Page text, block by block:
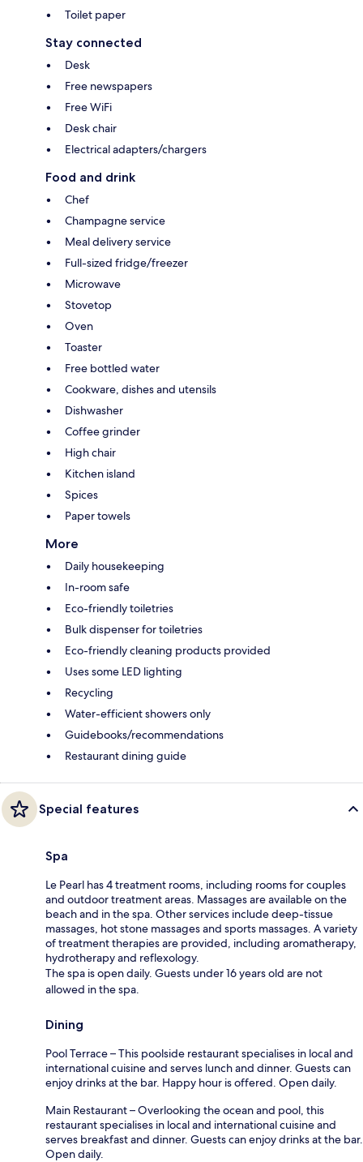
Toilet paper
Stay connected
Desk
Free newspapers
Free WiFi
Desk chair
Electrical adapters/chargers
Food and drink
Chef
Champagne service
Meal delivery service
Full-sized fridge/freezer
Microwave
Stovetop
Oven
Toaster
Free bottled water
Cookware, dishes and utensils
Dishwasher
Coffee grinder
High chair
Kitchen island
Spices
Paper towels
More
Daily housekeeping
In-room safe
Eco-friendly toiletries
Bulk dispenser for toiletries
Eco-friendly cleaning products provided
Uses some LED lighting
Recycling
Water-efficient showers only
Guidebooks/recommendations
Restaurant dining guide
Special features
Spa
Le Pearl has 4 treatment rooms, including rooms for couples
and outdoor treatment areas. Massages are available on the
beach and in the spa. Other services include deep-tissue
massages, hot stone massages and sports massages. A variety
of treatment therapies are provided, including aromatherapy,
hydrotherapy and reflexology.
The spa is open daily. Guests under 16 years old are not
allowed in the spa.
Dining
Pool Terrace – This poolside restaurant specialises in local and
international cuisine and serves lunch and dinner. Guests can
enjoy drinks at the bar. Happy hour is offered. Open daily.
Main Restaurant – Overlooking the ocean and pool, this
restaurant specialises in local and international cuisine and
serves breakfast and dinner. Guests can enjoy drinks at the bar.
Open daily.